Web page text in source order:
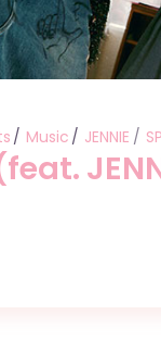
Music JENNIE